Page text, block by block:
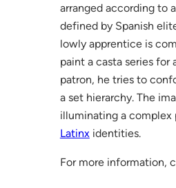
arranged according to
defined by Spanish
lowly apprentice is
paint a casta series for
patron, he tries to
a set hierarchy. The
illuminating a
Latinx identities.
For more information,